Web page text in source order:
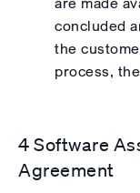
concluded
the
process,
4 Software
Agreement